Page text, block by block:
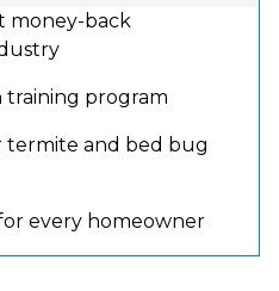
money-back
training program
termite and bed bug
every homeowner